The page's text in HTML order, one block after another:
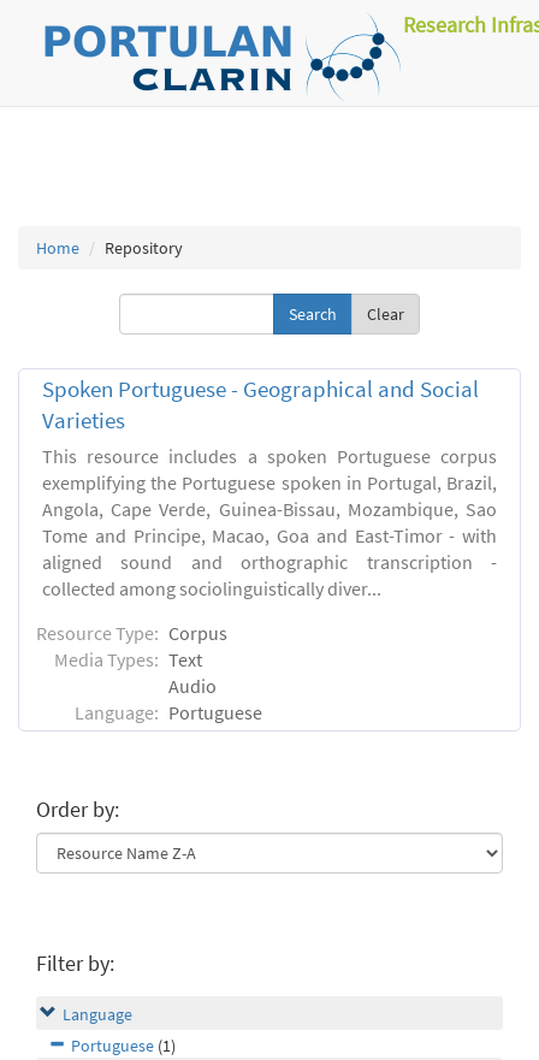
Research
Home Repository
Clear
Spoken Portuguese - Geographical and Social
Varieties
This resource includes a spoken Portuguese corpus
exemplifying the Portuguese spoken in Portugal, Brazil,
Angola, Cape Verde, Guinea-Bissau, Mozambique, Sao
Tome and Principe, Macao, Goa and East-Timor - with
aligned sound and orthographic transcription -
collected among sociolinguistically diver...
Resource Type: Corpus
Media Types: Text
Audio
Language: Portuguese
Order by:
Filter by:
Language
Portuguese (1)